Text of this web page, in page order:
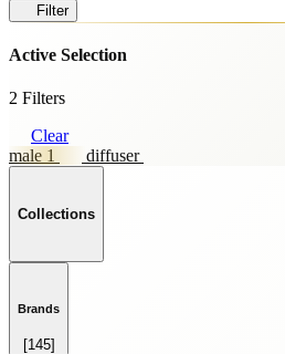
Filter
Active Selection
2 Filters
Clear
male 1
diffuser
Collections
Brands
[145]